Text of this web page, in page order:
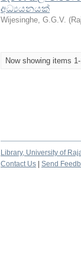
අධ්‍යයනයක්
Wijesinghe, G.G.V. (
Now showing items
Library, University of
Contact Us
Send